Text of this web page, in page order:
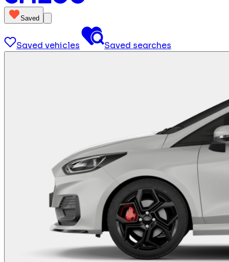
Saved
Saved vehicles Saved searches